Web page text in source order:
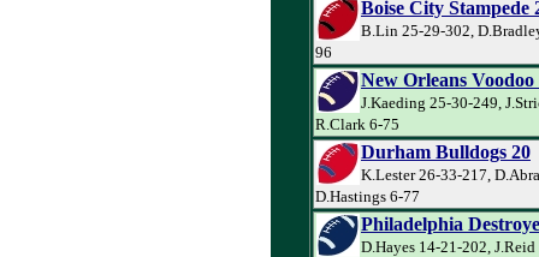
Boise City Stampede
B.Lin 25-29-302,
96
New Orleans Voodoo
J.Kaeding 25-30-249,
R.Clark 6-75
Durham Bulldogs 20
K.Lester 26-33-217,
D.Hastings 6-77
Philadelphia
D.Hayes 14-21-202,